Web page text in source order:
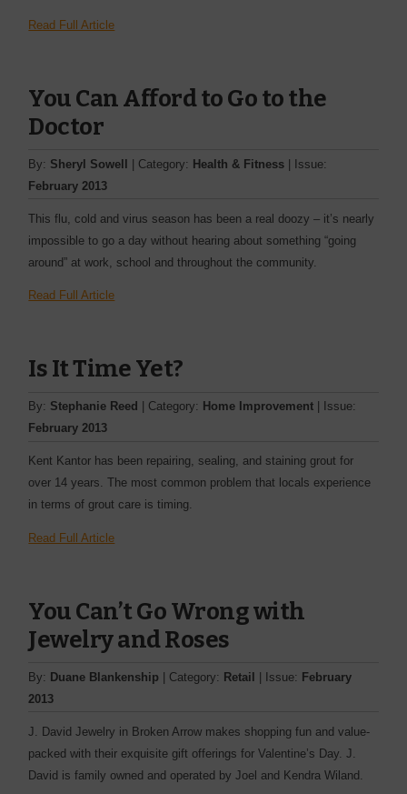
Read Full Article
You Can Afford to Go to the
Doctor
By: Sheryl Sowell | Category: Health & Fitness | Issue:
February 2013
This flu, cold and virus season has been a real doozy – it’s nearly
impossible to go a day without hearing about something “going
around” at work, school and throughout the community.
Read Full Article
Is It Time Yet?
By: Stephanie Reed | Category: Home Improvement | Issue:
February 2013
Kent Kantor has been repairing, sealing, and staining grout for
over 14 years. The most common problem that locals experience
in terms of grout care is timing.
Read Full Article
You Can’t Go Wrong with
Jewelry and Roses
By: Duane Blankenship | Category: Retail | Issue: February
2013
J. David Jewelry in Broken Arrow makes shopping fun and value-
packed with their exquisite gift offerings for Valentine’s Day. J.
David is family owned and operated by Joel and Kendra Wiland.